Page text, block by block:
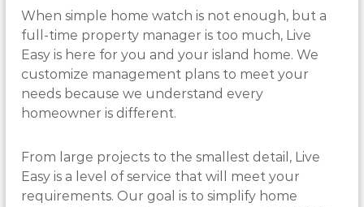
e
M
a
n
g
e
m
t
When simple home watch is not enough, but a
full-time property manager is too much, Live
Easy is here for you and your island home. We
customize management plans to meet your
needs because we understand every
homeowner is different.
From large projects to the smallest detail, Live
Easy is a level of service that will meet your
requirements. Our goal is to simplify home